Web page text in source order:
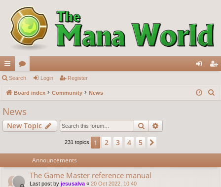
ui
ck
lin
ks
or
u
s
in ist
Search Login Register
Board index Community News
News
New Topic Search
231 topics 1 2 3 4 5
Announcements
The Game Master reference manual
Last post by jesusalva « 20 Oct 2022, 10:40